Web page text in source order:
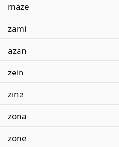
maze
zami
azan
zein
zine
zona
zone